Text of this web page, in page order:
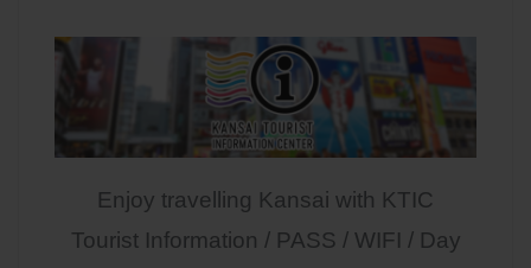
Enjoy travelling Kansai with KTIC
Tourist Information / PASS / WIFI / Day